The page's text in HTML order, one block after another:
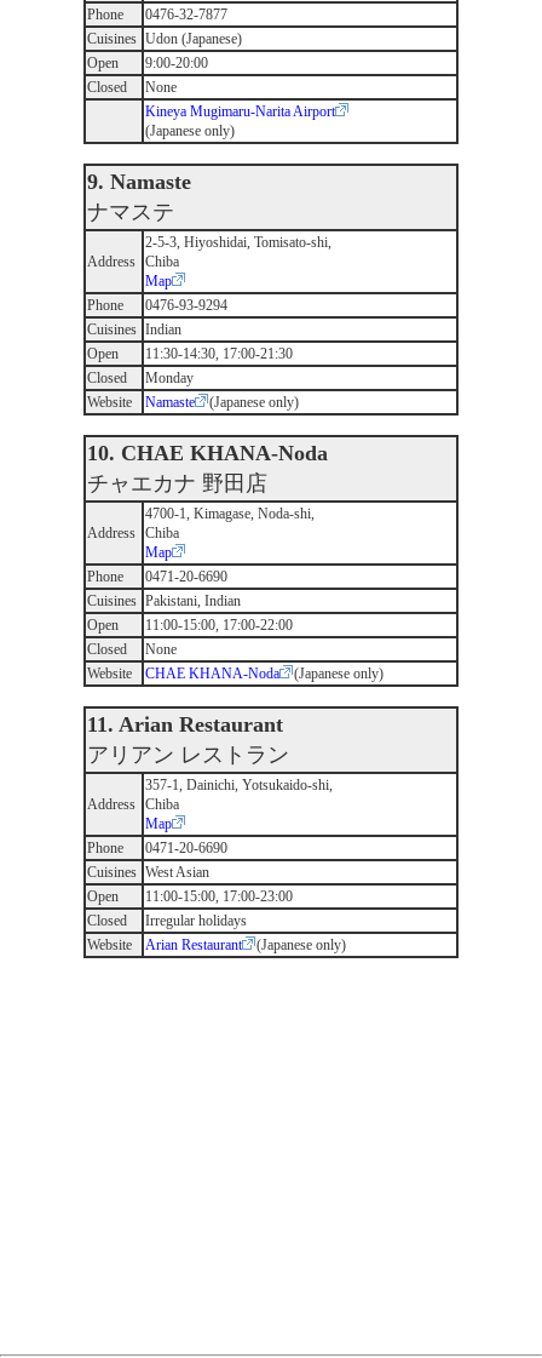
Phone
0476-32-7877
Cuisines Udon (Japanese)
Open
9:00-20:00
Closed
None
Kineya Mugimaru-Narita Airport
(Japanese only)
9. Namaste
ナマステ
Address
2-5-3, Hiyoshidai, Tomisato-shi,
Chiba
Map
Phone
0476-93-9294
Cuisines Indian
Open
11:30-14:30, 17:00-21:30
Closed
Monday
Website
Namaste (Japanese only)
10. CHAE KHANA-Noda
チャエカナ 野田店
Address
4700-1, Kimagase, Noda-shi,
Chiba
Map
Phone
0471-20-6690
Cuisines Pakistani, Indian
Open
11:00-15:00, 17:00-22:00
Closed
None
Website
CHAE KHANA-Noda (Japanese only)
11. Arian Restaurant
アリアン レストラン
Address
357-1, Dainichi, Yotsukaido-shi,
Chiba
Map
Phone
0471-20-6690
Cuisines West Asian
Open
11:00-15:00, 17:00-23:00
Closed
Irregular holidays
Website
Arian Restaurant (Japanese only)